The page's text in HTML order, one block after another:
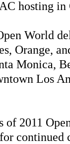
hosting in
World
Orange,
Monica,
Los
of 2011
continued